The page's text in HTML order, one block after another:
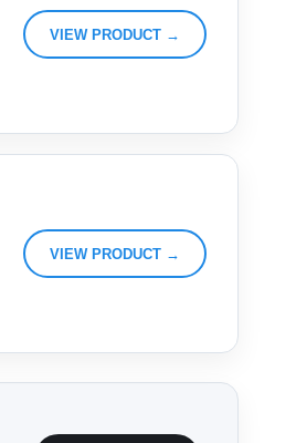
VIEW PRODUCT →
VIEW PRODUCT →